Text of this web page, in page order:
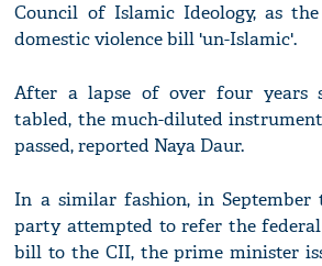
Council of Islamic Ideology, as
domestic violence bill 'un-Islamic'.
After a lapse of over four years
tabled, the much-diluted
passed, reported Naya Daur.
In a similar fashion, in September
party attempted to refer the
bill to the CII, the prime minister